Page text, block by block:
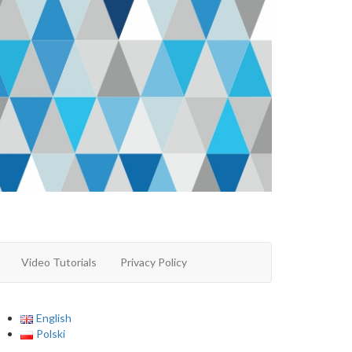
Video Tutorials Privacy Policy
English
Polski